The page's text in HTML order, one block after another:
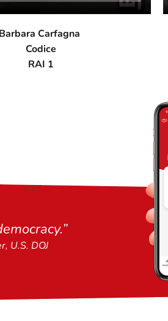
Barbara Carfagna
Codice
RAI 1
”
U.S. DOJ